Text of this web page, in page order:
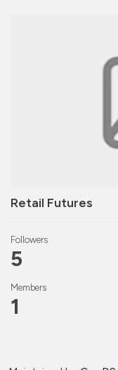
Retail Futures
Followers
5
Members
1